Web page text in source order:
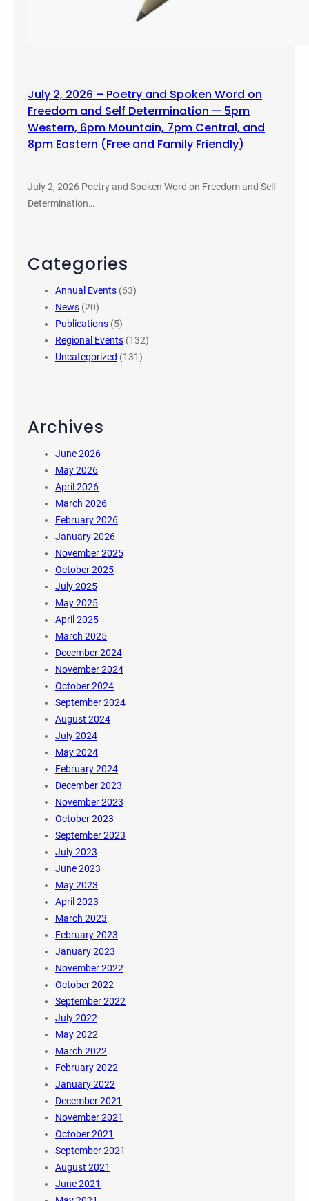
July 2, 2026 – Poetry and Spoken Word on
Freedom and Self Determination — 5pm
Western, 6pm Mountain, 7pm Central, and
8pm Eastern (Free and Family Friendly)
July 2, 2026 Poetry and Spoken Word on Freedom and Self
Determination…
Categories
Annual Events (63)
News (20)
Publications (5)
Regional Events (132)
Uncategorized (131)
Archives
June 2026
May 2026
April 2026
March 2026
February 2026
January 2026
November 2025
October 2025
July 2025
May 2025
April 2025
March 2025
December 2024
November 2024
October 2024
September 2024
August 2024
July 2024
May 2024
February 2024
December 2023
November 2023
October 2023
September 2023
July 2023
June 2023
May 2023
April 2023
March 2023
February 2023
January 2023
November 2022
October 2022
September 2022
July 2022
May 2022
March 2022
February 2022
January 2022
December 2021
November 2021
October 2021
September 2021
August 2021
June 2021